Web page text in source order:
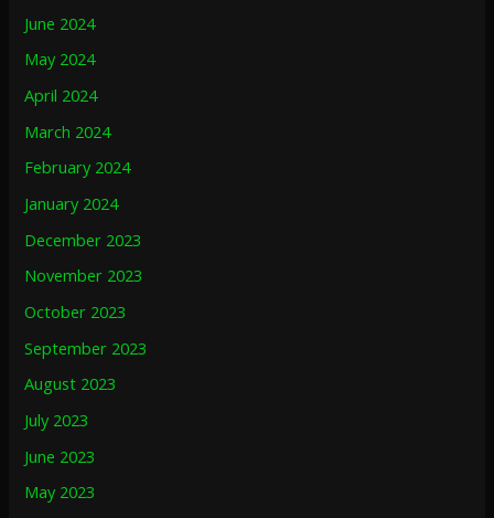
June 2024
May 2024
April 2024
March 2024
February 2024
January 2024
December 2023
November 2023
October 2023
September 2023
August 2023
July 2023
June 2023
May 2023